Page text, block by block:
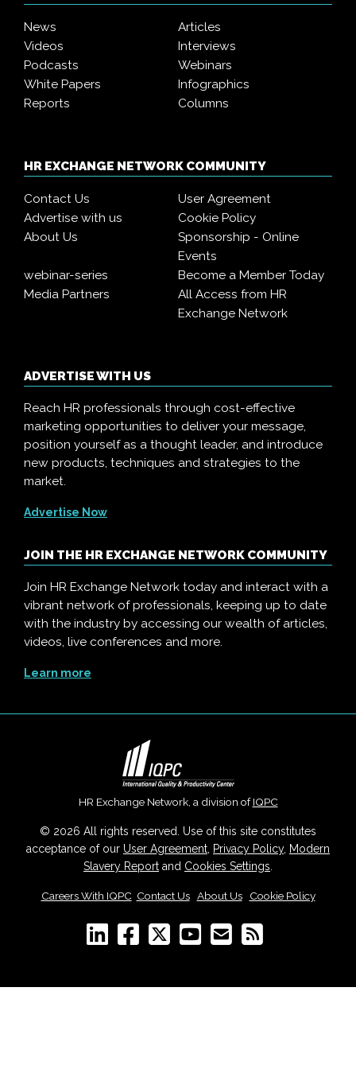
News
Articles
Videos
Interviews
Podcasts
Webinars
White Papers
Infographics
Reports
Columns
HR EXCHANGE NETWORK COMMUNITY
Contact Us
User Agreement
Advertise with us
Cookie Policy
About Us
Sponsorship - Online
Events
webinar-series
Become a Member Today
Media Partners
All Access from HR
Exchange Network
ADVERTISE WITH US
Reach HR professionals through cost-effective
marketing opportunities to deliver your message,
position yourself as a thought leader, and introduce
new products, techniques and strategies to the
market.
Advertise Now
JOIN THE HR EXCHANGE NETWORK COMMUNITY
Join HR Exchange Network today and interact with a
vibrant network of professionals, keeping up to date
with the industry by accessing our wealth of articles,
videos, live conferences and more.
Learn more
HR Exchange Network, a division ofIQPC
© 2026 All rights reserved. Use of this site constitutes
acceptance of our User Agreement Privacy Policy, Modern
Slavery Report and Cookies Settings
Careers With IQPC Contact Us| About Us| Cookie Policy